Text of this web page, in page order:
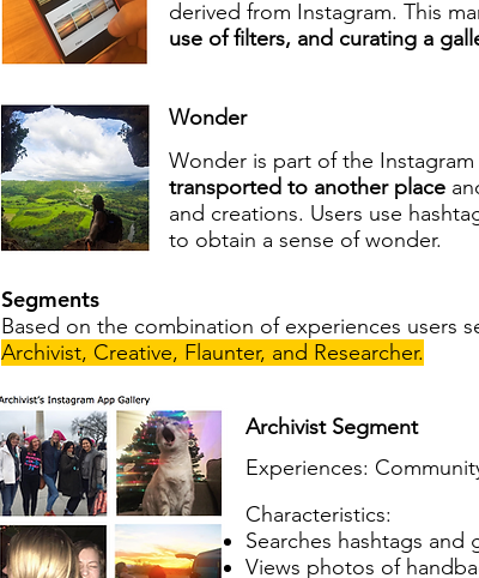
derived from Instagram. This
use of filters, and curating a
Wonder is part of the
transported to another place
and creations. Users use
to obtain a sense of wonder.
Wonder
Segments
Based on the combination of experiences users
Archivist, Creative, Flaunter, and Researcher.
Experiences:
Archivist Segment
Characteristics:
Searches hashtags
Views photos of